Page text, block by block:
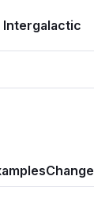
Intergalactic